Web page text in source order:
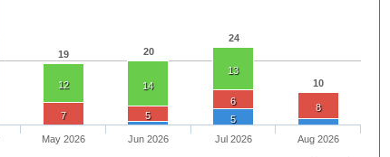
19 20
24
10
12 14
13
7 5
6
8
5
May 2026 Jun 2026 Jul 2026 Aug 2026